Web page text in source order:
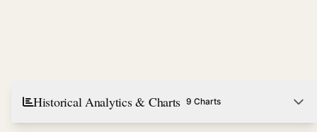
Historical Analytics & Charts 9 Charts